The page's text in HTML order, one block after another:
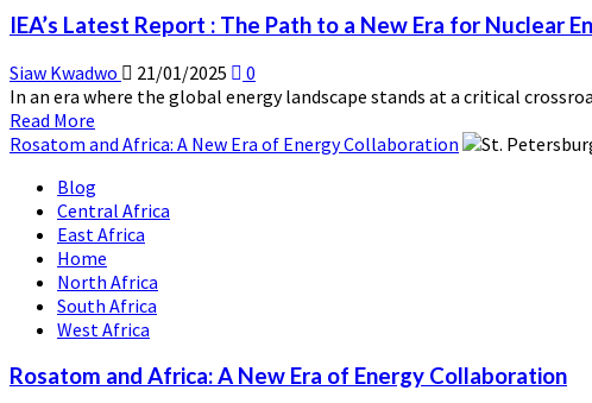
Despite
Africa’s
Largest
HydroDam
IEA’s Latest Report : The Path to a New Era for Nuclear
Siaw Kwadwo 21/01/2025
0
In an era where the global energy landscape stands at a critical
Read More
more
IEA’s
Latest
Report
:
The
Path
to
New
Rosatom and Africa: A New Era of Energy Collaboration
Blog
Central Africa
East Africa
Home
North Africa
South Africa
West Africa
Rosatom and Africa: A New Era of Energy Collaboration